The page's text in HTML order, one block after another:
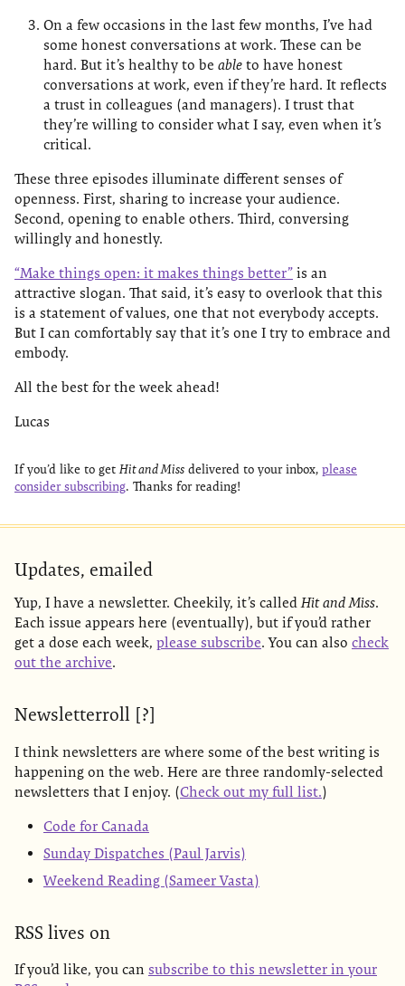
On a few occasions in the last few months, I’ve had
some honest conversations at work. These can be
hard. But it’s healthy to be able to have honest
conversations at work, even if they’re hard. It reflects
a trust in colleagues (and managers). I trust that
they’re willing to consider what I say, even when it’s
critical.
These three episodes illuminate different senses of
openness. First, sharing to increase your audience.
Second, opening to enable others. Third, conversing
willingly and honestly.
“Make things open: it makes things better” is an
attractive slogan. That said, it’s easy to overlook that this
is a statement of values, one that not everybody accepts.
But I can comfortably say that it’s one I try to embrace and
embody.
All the best for the week ahead!
Lucas
If you’d like to getHit and Miss delivered to your inbox, please
consider subscribing. Thanks for reading!
Updates, emailed
Yup, I have a newsletter. Cheekily, it’s calledHit and Miss.
Each issue appears here (eventually), but if you’d rather
get a dose each week, please subscribe. You can also check
out the archive.
Newsletterroll [?]
I think newsletters are where some of the best writing is
happening on the web. Here are three randomly-selected
newsletters that I enjoy. (Check out my full list.)
Code for Canada
Sunday Dispatches (Paul Jarvis)
Weekend Reading (Sameer Vasta)
RSS lives on
If you’d like, you can subscribe to this newsletter in your